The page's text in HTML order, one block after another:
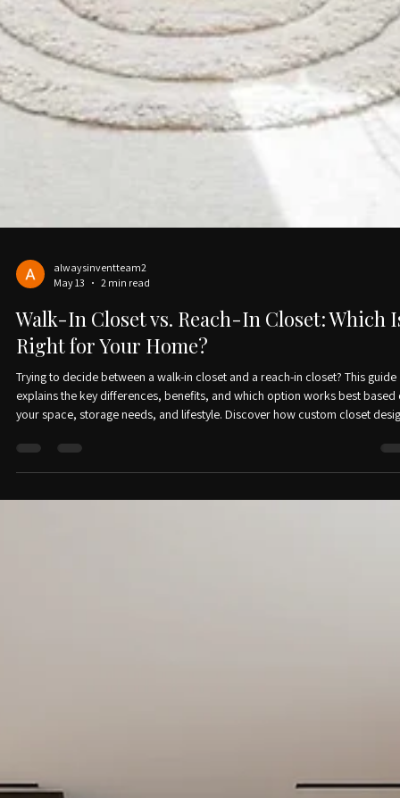
alwaysinventteam2
May 13
2 min read
Walk-In Closet vs. Reach-In Closet: Which
Right for Your Home?
explains the key differences, benefits, and which option works best based
your space, storage needs, and lifestyle. Discover how custom closet